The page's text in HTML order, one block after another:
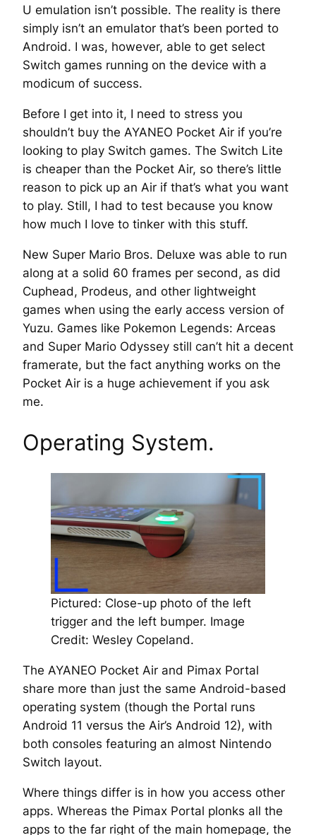
U emulation isn’t possible. The reality is there
simply isn’t an emulator that’s been ported to
Android. I was, however, able to get select
Switch games running on the device with a
modicum of success.
Before I get into it, I need to stress you
shouldn’t buy the AYANEO Pocket Air if you’re
looking to play Switch games. The Switch Lite
is cheaper than the Pocket Air, so there’s little
reason to pick up an Air if that’s what you want
to play. Still, I had to test because you know
how much I love to tinker with this stuff.
New Super Mario Bros. Deluxe was able to run
along at a solid 60 frames per second, as did
Cuphead, Prodeus, and other lightweight
games when using the early access version of
Yuzu. Games like Pokemon Legends: Arceas
and Super Mario Odyssey still can’t hit a decent
framerate, but the fact anything works on the
Pocket Air is a huge achievement if you ask
me.
Operating System.
Pictured: Close-up photo of the left
trigger and the left bumper. Image
Credit: Wesley Copeland.
The AYANEO Pocket Air and Pimax Portal
share more than just the same Android-based
operating system (though the Portal runs
Android 11 versus the Air’s Android 12), with
both consoles featuring an almost Nintendo
Switch layout.
Where things differ is in how you access other
apps. Whereas the Pimax Portal plonks all the
apps to the far right of the main homepage, the